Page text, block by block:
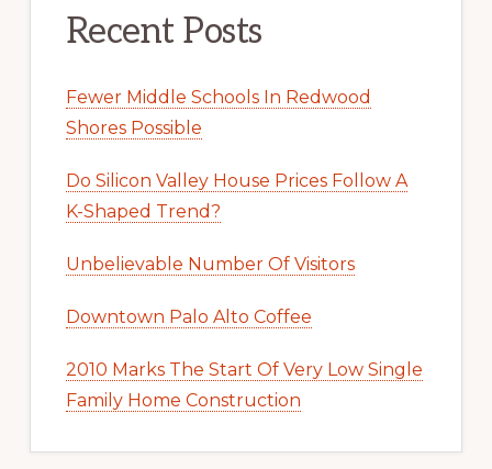
Recent Posts
Fewer Middle Schools In Redwood
Shores Possible
Do Silicon Valley House Prices Follow A
K-Shaped Trend?
Unbelievable Number Of Visitors
Downtown Palo Alto Coffee
2010 Marks The Start Of Very Low Single
Family Home Construction